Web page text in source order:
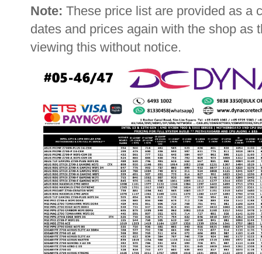
Note: These price list are provided as a
dates and prices again with the shop as
viewing this without notice.